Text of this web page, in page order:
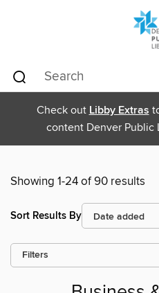
Check out Libby Extras
content Denver Public
Showing 1-24 of 90 results
Sort Results By
Filters